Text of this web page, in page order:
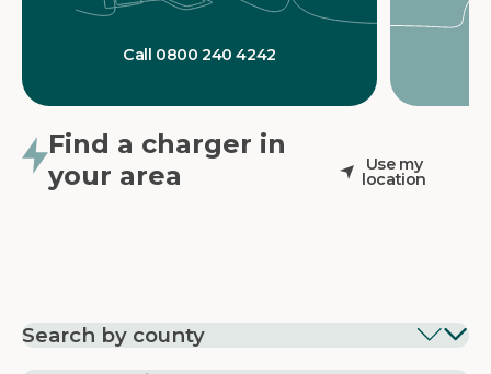
Call 0800 240 4242
Find a charger in
your area
Use my
location
Search by county